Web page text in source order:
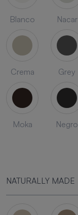
Blanco Nacar
Crema Grey
Moka Negro
NATURALLY MADE